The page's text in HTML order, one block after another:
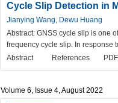
Cycle Slip Detection in
Jianying Wang, Dewu Huang
Abstract: GNSS cycle slip is one
frequency cycle slip. In response
Abstract
References
Volume 6, Issue 4, August 2022